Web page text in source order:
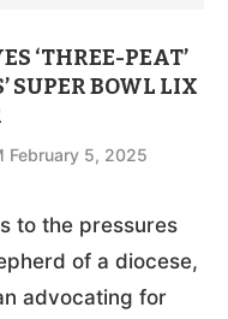
‘THREE-PEAT’
SUPER BOWL LIX
February 5, 2025
to the pressures
of a diocese,
advocating for